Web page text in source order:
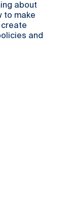
about
to make
and